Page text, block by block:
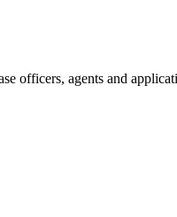
officers, agents and